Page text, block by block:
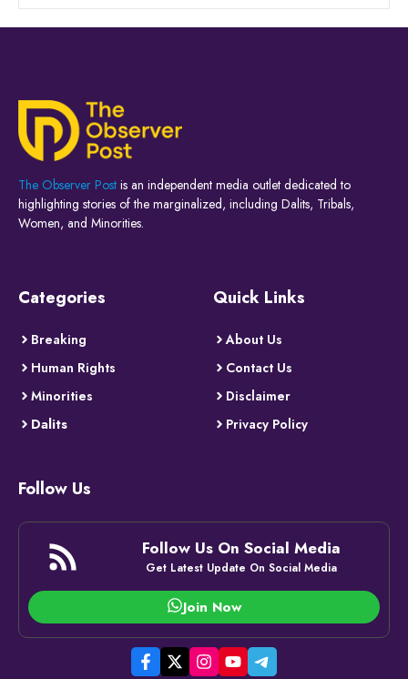
The Observer Post is an independent media outlet dedicated to
highlighting stories of the marginalized, including Dalits, Tribals,
Women, and Minorities.
Categories
Breaking
Human Rights
Minorities
Dalits
Quick Links
About Us
Contact Us
Disclaimer
Privacy Policy
Follow Us
Follow Us On Social Media
Get Latest Update On Social Media
Join Now